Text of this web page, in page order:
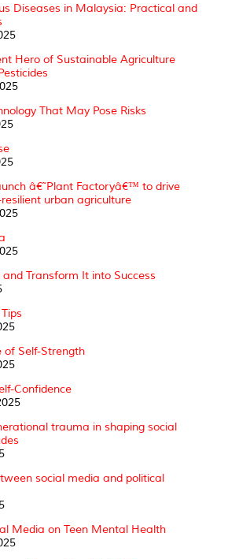
Diseases in Malaysia: Practical and
Hero of Sustainable Agriculture
That May Pose Risks
â€˜Plant Factoryâ€™ to drive
urban agriculture
Transform It into Success
of Self-Strength
Confidence
trauma in shaping social
social media and political
Media on Teen Mental Health